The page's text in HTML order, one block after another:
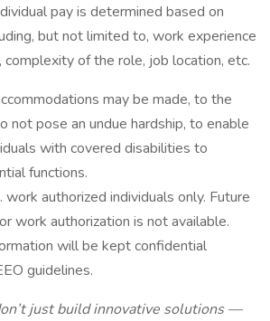
pay is determined based on
but not limited to, work experience
of the role, job location, etc.
may be made, to the
not pose an undue hardship, to enable
with covered disabilities to
functions.
work authorized individuals only. Future
work authorization is not available.
will be kept confidential
guidelines.
just build innovative solutions —